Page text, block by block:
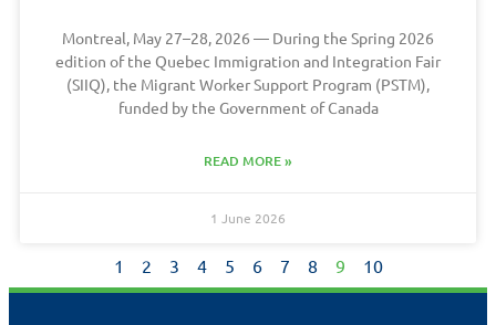
Montreal, May 27–28, 2026 — During the Spring 2026
edition of the Quebec Immigration and Integration Fair
(SIIQ), the Migrant Worker Support Program (PSTM),
funded by the Government of Canada
READ MORE »
1 June 2026
1 2 3 4 5 6 7 8 9 10